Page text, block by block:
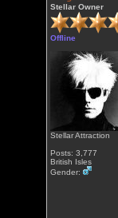
Stellar Owner
Offline
Stellar Attraction
Posts: 3,777
British Isles
Gender: